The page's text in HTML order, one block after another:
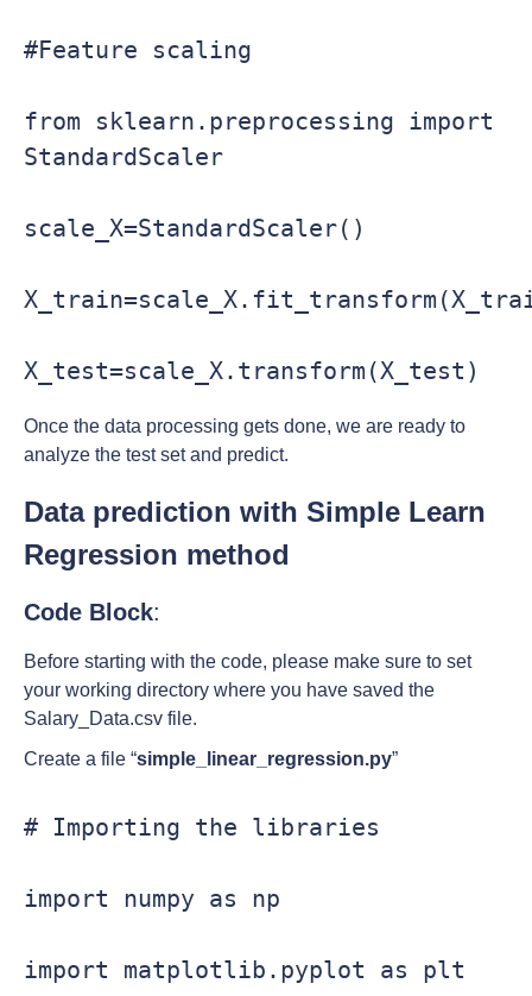
#Feature scaling
from sklearn.preprocessing import
StandardScaler
scale_X=StandardScaler()
X_test=scale_X.transform(X_test)
Once the data processing gets done, we are ready to
analyze the test set and predict.
Data prediction with Simple Learn
Regression method
Code Block:
Before starting with the code, please make sure to set
your working directory where you have saved the
Salary_Data.csv file.
Create a file “simple_linear_regression.py”
# Importing the libraries
import numpy as np
import matplotlib.pyplot as plt